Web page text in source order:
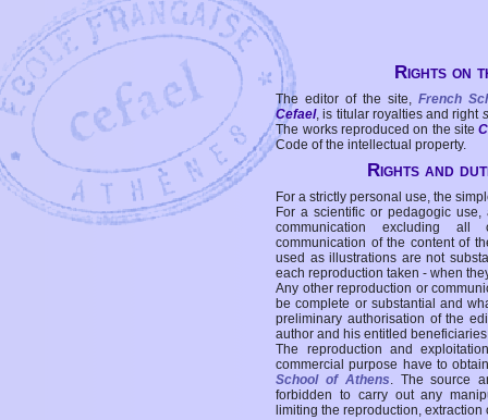
Rights on
The editor of the site, French
Cefael, is titular royalties and right
The works reproduced on the site
Code of the intellectual property.
Rights and
For a strictly personal use, the
For a scientific or pedagogic
communication excluding all
communication of the content of
used as illustrations are not
each reproduction taken - when
Any other reproduction or
be complete or substantial and
preliminary authorisation of the
author and his entitled
The reproduction and
commercial purpose have to
School of Athens. The source
forbidden to carry out any
limiting the reproduction,